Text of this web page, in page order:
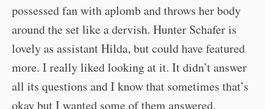
possessed fan with aplomb and throws her body
around the set like a dervish. Hunter Schafer is
lovely as assistant Hilda, but could have featured
more. I really liked looking at it. It didn’t answer
all its questions and I know that sometimes that’s
okay but I wanted some of them answered.